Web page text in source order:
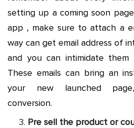
setting up a coming soon
app , make sure to attach a
way can get email address of
and you can intimidate them
These emails can bring an
your new launched
conversion.
Pre sell the product or